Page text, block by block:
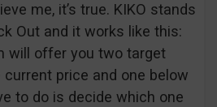
me, it’s true. KIKO stands
Out and it works like this:
will offer you two target
price and one below
to do is decide which one